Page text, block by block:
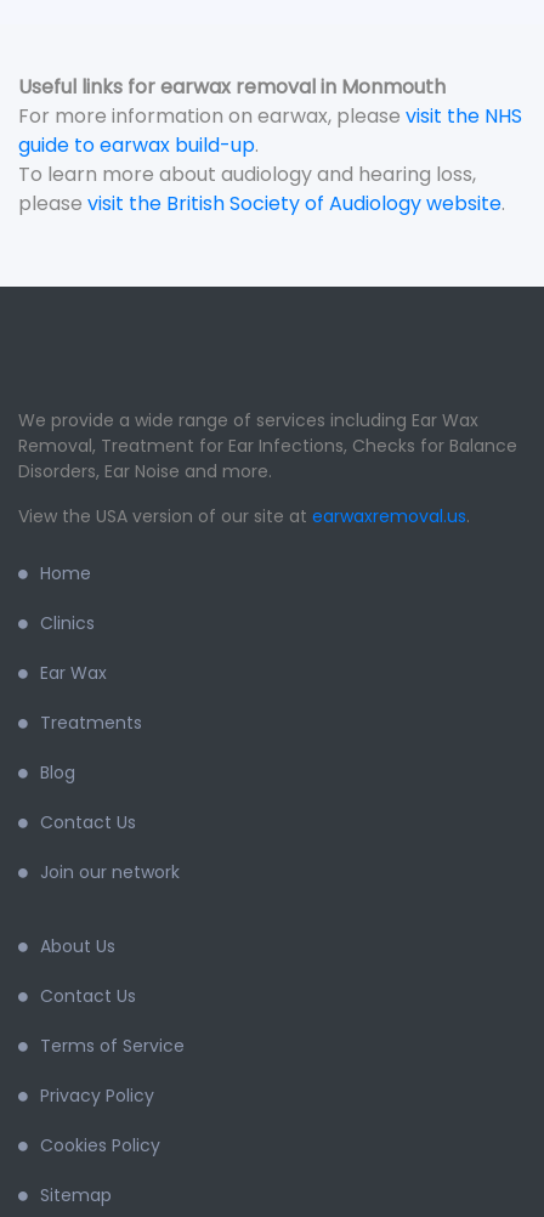
Useful links for earwax removal in Monmouth
For more information on earwax, please visit the NHS
guide to earwax build-up.
To learn more about audiology and hearing loss,
please visit the British Society of Audiology website.
We provide a wide range of services including Ear Wax
Removal, Treatment for Ear Infections, Checks for Balance
Disorders, Ear Noise and more.
View the USA version of our site at earwaxremoval.us.
Home
Clinics
Ear Wax
Treatments
Blog
Contact Us
Join our network
About Us
Contact Us
Terms of Service
Privacy Policy
Cookies Policy
Sitemap